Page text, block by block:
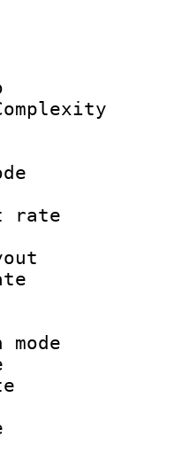
:
Info :
ID :
:
:
bit
rate :
size :
date
date :